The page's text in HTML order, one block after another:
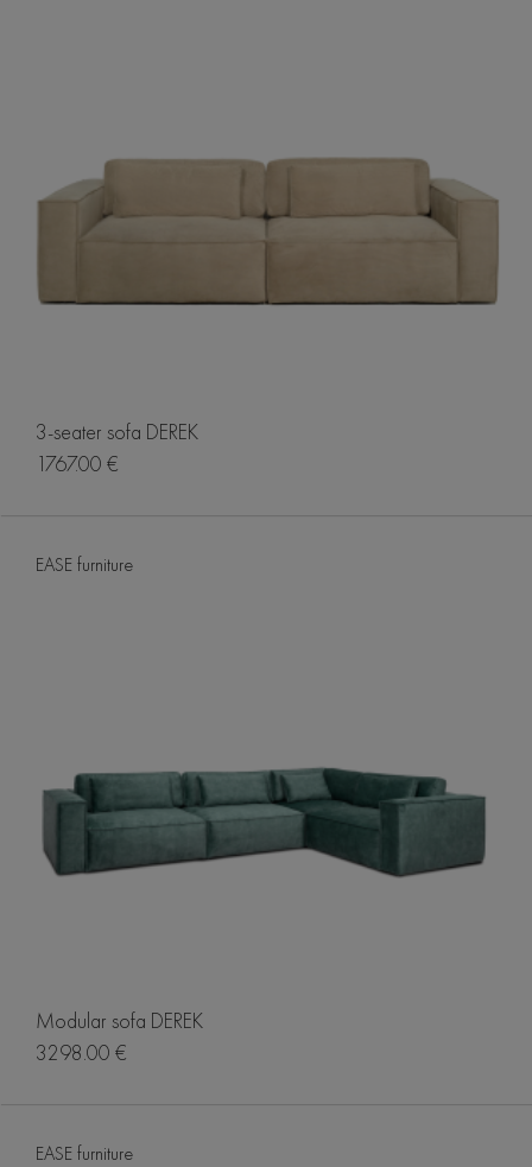
3-seater sofa DEREK
1767.00 €
EASE furniture
Modular sofa DEREK
3298.00 €
EASE furniture